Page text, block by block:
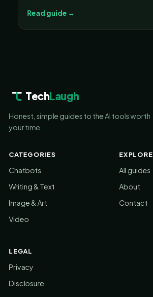
Read guide →
TechLaugh
Honest, simple guides to the AI tools worth
your time.
CATEGORIES
Chatbots
Writing & Text
Image & Art
Video
EXPLORE
All guides
About
Contact
LEGAL
Privacy
Disclosure